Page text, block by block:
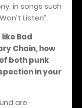
in songs such
Listen”.
Bad
Chain, how
both punk
in your
are